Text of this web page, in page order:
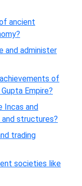
ancient
and administer
of
Empire?
Incas and
structures?
trading
societies like